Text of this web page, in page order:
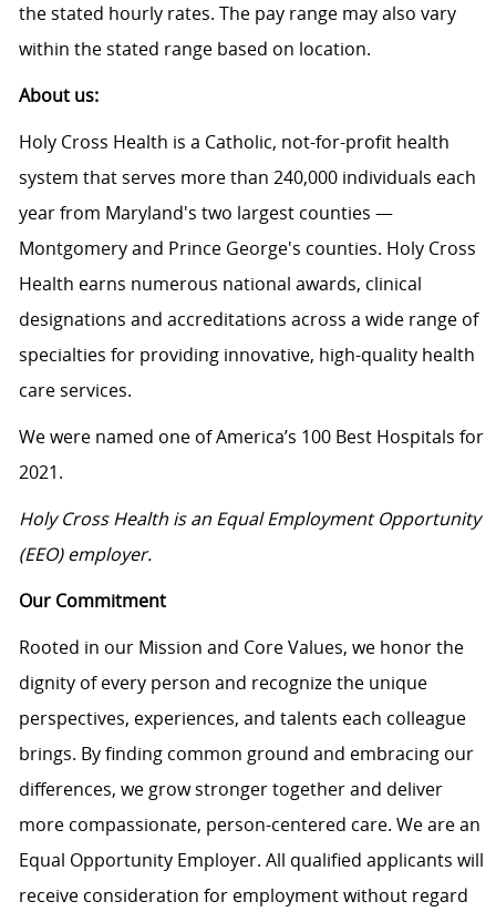
the stated hourly rates. The pay range may also vary
within the stated range based on location.
About us:
Holy Cross Health is a Catholic, not-for-profit health
system that serves more than 240,000 individuals each
year from Maryland's two largest counties —
Montgomery and Prince George's counties. Holy Cross
Health earns numerous national awards, clinical
designations and accreditations across a wide range of
specialties for providing innovative, high-quality health
care services.
We were named one of America’s 100 Best Hospitals for
2021.
Holy Cross Health is an Equal Employment Opportunity
(EEO) employer.
Our Commitment
Rooted in our Mission and Core Values, we honor the
dignity of every person and recognize the unique
perspectives, experiences, and talents each colleague
brings. By finding common ground and embracing our
differences, we grow stronger together and deliver
more compassionate, person-centered care. We are an
Equal Opportunity Employer. All qualified applicants will
receive consideration for employment without regard